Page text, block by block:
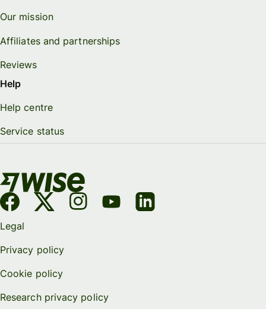
Our mission
Affiliates and partnerships
Reviews
Help
Help centre
Service status
Legal
Privacy policy
Cookie policy
Research privacy policy